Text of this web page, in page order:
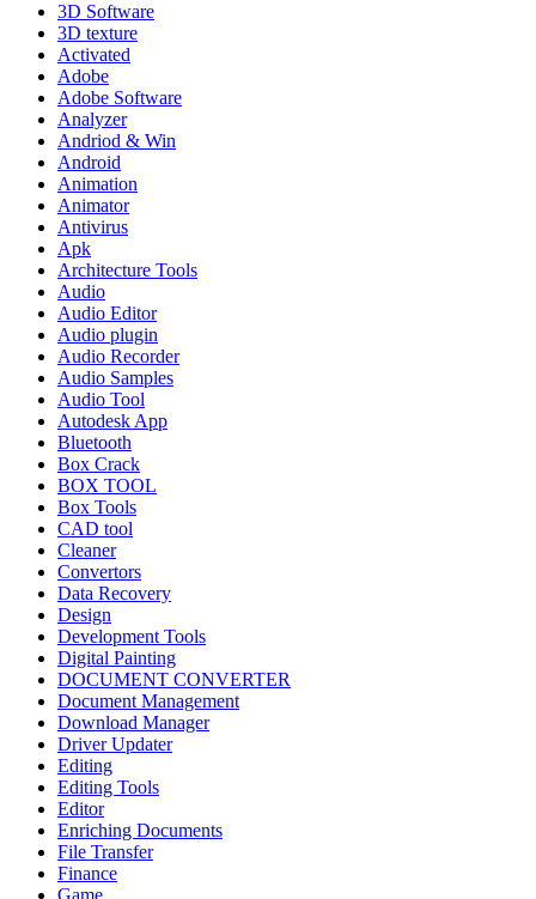
3D Software
3D texture
Activated
Adobe
Adobe Software
Analyzer
Andriod & Win
Android
Animation
Animator
Antivirus
Apk
Architecture Tools
Audio
Audio Editor
Audio plugin
Audio Recorder
Audio Samples
Audio Tool
Autodesk App
Bluetooth
Box Crack
BOX TOOL
Box Tools
CAD tool
Cleaner
Convertors
Data Recovery
Design
Development Tools
Digital Painting
DOCUMENT CONVERTER
Document Management
Download Manager
Driver Updater
Editing
Editing Tools
Editor
Enriching Documents
File Transfer
Finance
Game